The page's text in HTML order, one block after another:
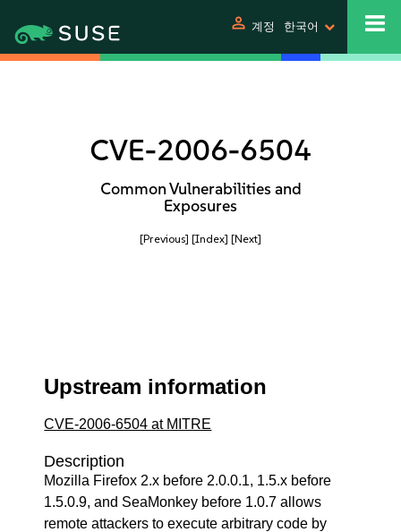
person 계정 한국어
CVE-2006-6504
Common Vulnerabilities and
Exposures
[Previous] [Index] [Next]
Upstream information
CVE-2006-6504 at MITRE
Description
Mozilla Firefox 2.x before 2.0.0.1, 1.5.x before
1.5.0.9, and SeaMonkey before 1.0.7 allows
remote attackers to execute arbitrary code by